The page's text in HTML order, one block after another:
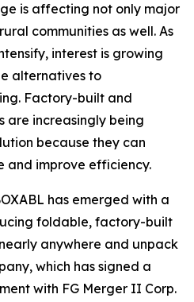
is affecting not only major
communities as well. As
interest is growing
alternatives to
Factory-built and
are increasingly being
because they can
and improve efficiency.
has emerged with a
foldable, factory-built
anywhere and unpack
which has signed a
with FG Merger II Corp.